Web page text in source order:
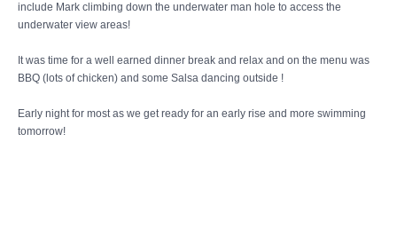
include Mark climbing down the underwater man hole to access the
underwater view areas!
It was time for a well earned dinner break and relax and on the menu was
BBQ (lots of chicken) and some Salsa dancing outside !
Early night for most as we get ready for an early rise and more swimming
tomorrow!